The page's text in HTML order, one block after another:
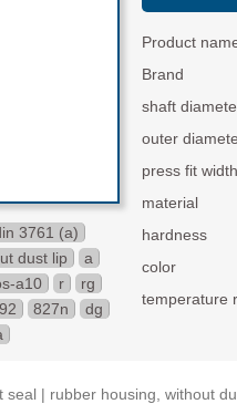
3761 (a)
dust lip
a
a10 r
rg
92 827n
dg
Product
Brand
shaft
outer
press fit width
material
hardness
color
temperature
| rubber housing, without